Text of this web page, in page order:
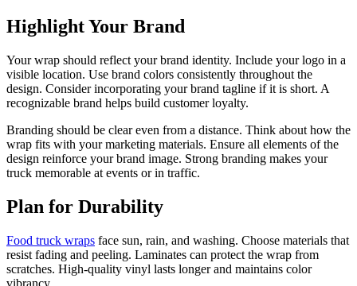
Highlight Your Brand
Your wrap should reflect your brand identity. Include your logo in a
visible location. Use brand colors consistently throughout the
design. Consider incorporating your brand tagline if it is short. A
recognizable brand helps build customer loyalty.
Branding should be clear even from a distance. Think about how the
wrap fits with your marketing materials. Ensure all elements of the
design reinforce your brand image. Strong branding makes your
truck memorable at events or in traffic.
Plan for Durability
Food truck wraps face sun, rain, and washing. Choose materials that
resist fading and peeling. Laminates can protect the wrap from
scratches. High-quality vinyl lasts longer and maintains color
vibrancy.